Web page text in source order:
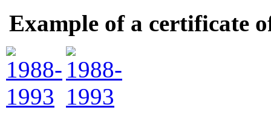
Example of a certificate